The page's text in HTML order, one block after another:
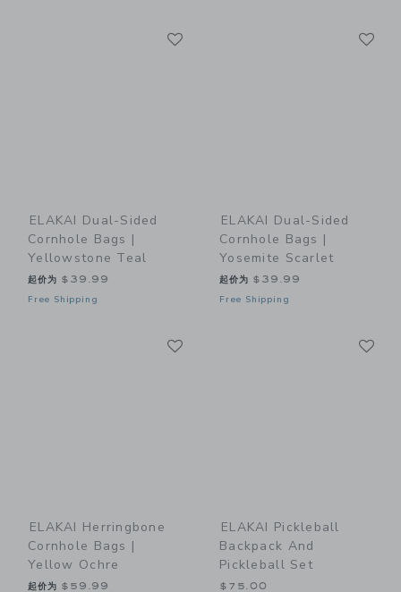
ELAKAI Dual-Sided
Cornhole Bags |
Yellowstone Teal
起价为 $39.99
Free Shipping
ELAKAI Dual-Sided
Cornhole Bags |
Yosemite Scarlet
起价为 $39.99
Free Shipping
ELAKAI Herringbone
Cornhole Bags |
Yellow Ochre
起价为 $59.99
ELAKAI Pickleball
Backpack And
Pickleball Set
$75.00